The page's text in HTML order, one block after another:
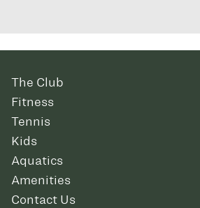
The Club
Fitness
Tennis
Kids
Aquatics
Amenities
Contact Us